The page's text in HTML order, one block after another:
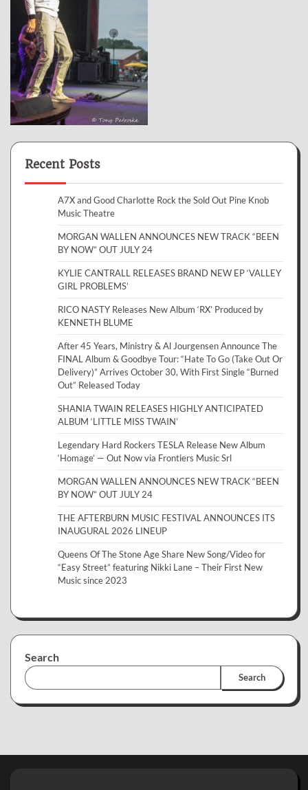
Recent Posts
A7X and Good Charlotte Rock the Sold Out Pine Knob
Music Theatre
MORGAN WALLEN ANNOUNCES NEW TRACK “BEEN
BY NOW” OUT JULY 24
KYLIE CANTRALL RELEASES BRAND NEW EP ‘VALLEY
GIRL PROBLEMS’
RICO NASTY Releases New Album ‘RX’ Produced by
KENNETH BLUME
After 45 Years, Ministry & Al Jourgensen Announce The
FINAL Album & Goodbye Tour: “Hate To Go (Take Out Or
Delivery)” Arrives October 30, With First Single “Burned
Out” Released Today
SHANIA TWAIN RELEASES HIGHLY ANTICIPATED
ALBUM ‘LITTLE MISS TWAIN’
Legendary Hard Rockers TESLA Release New Album
‘Homage’ — Out Now via Frontiers Music Srl
MORGAN WALLEN ANNOUNCES NEW TRACK “BEEN
BY NOW” OUT JULY 24
THE AFTERBURN MUSIC FESTIVAL ANNOUNCES ITS
INAUGURAL 2026 LINEUP
Queens Of The Stone Age Share New Song/Video for
“Easy Street” featuring Nikki Lane – Their First New
Music since 2023
Search
Search